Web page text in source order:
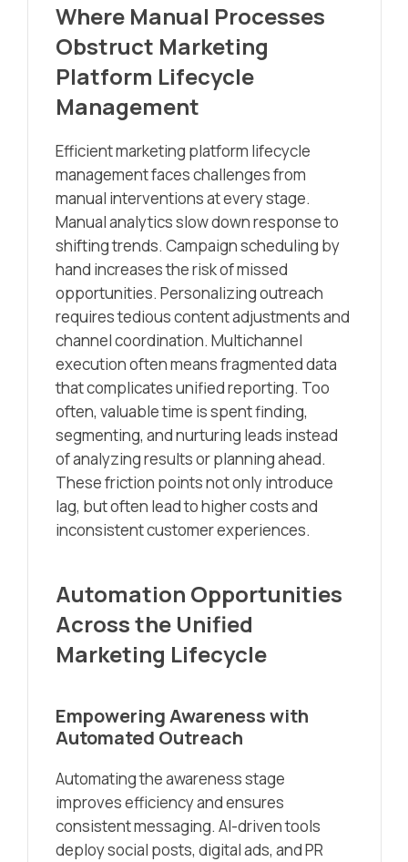
Where Manual Processes
Obstruct Marketing
Platform Lifecycle
Management
Efficient marketing platform lifecycle
management faces challenges from
manual interventions at every stage.
Manual analytics slow down response to
shifting trends. Campaign scheduling by
hand increases the risk of missed
opportunities. Personalizing outreach
requires tedious content adjustments and
channel coordination. Multichannel
execution often means fragmented data
that complicates unified reporting. Too
often, valuable time is spent finding,
segmenting, and nurturing leads instead
of analyzing results or planning ahead.
These friction points not only introduce
lag, but often lead to higher costs and
inconsistent customer experiences.
Automation Opportunities
Across the Unified
Marketing Lifecycle
Empowering Awareness with
Automated Outreach
Automating the awareness stage
improves efficiency and ensures
consistent messaging. AI-driven tools
deploy social posts, digital ads, and PR